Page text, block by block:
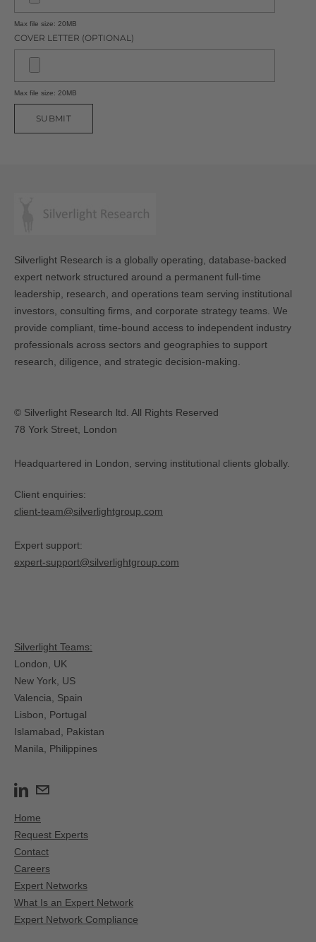
Max file size: 20MB
COVER LETTER (OPTIONAL)
Max file size: 20MB
SUBMIT
Silverlight Research is a globally operating, database-backed
expert network structured around a permanent full-time
leadership, research, and operations team serving institutional
investors, consulting firms, and corporate strategy teams. We
provide compliant, time-bound access to independent industry
professionals across sectors and geographies to support
research, diligence, and strategic decision-making.
© Silverlight Research ltd. All Rights Reserved
78 York Street, London
Headquartered in London, serving institutional clients globally.
Client enquiries:
client-team@silverlightgroup.com
Expert support:
expert-support@silverlightgroup.com
Silverlight Teams:
London, UK
New York, US
Valencia, Spain​
Lisbon, Portugal
Islamabad, Pakistan
Manila, Philippines
Home
Request Experts
Contact
Careers
Expert Networks
What Is an Expert Network
Expert Network Compliance